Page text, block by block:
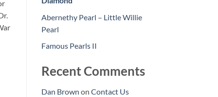
Abernethy Pearl – Little Willie
Pearl
Famous Pearls II
Recent Comments
Dan Brown on Contact Us